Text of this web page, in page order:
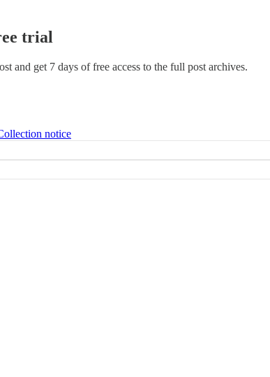
trial
and get 7 days of free access to the full post archives.
notice